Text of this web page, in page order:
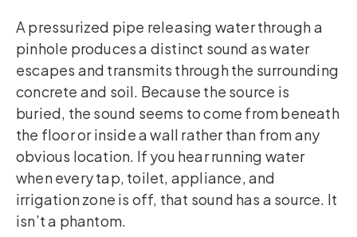
A pressurized pipe releasing water through a
pinhole produces a distinct sound as water
escapes and transmits through the surrounding
concrete and soil. Because the source is
buried, the sound seems to come from beneath
the floor or inside a wall rather than from any
obvious location. If you hear running water
when every tap, toilet, appliance, and
irrigation zone is off, that sound has a source. It
isn’t a phantom.